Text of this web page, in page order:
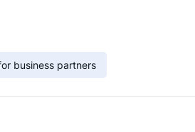
business partners